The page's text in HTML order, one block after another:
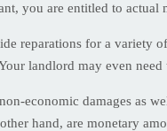
you are entitled to actual
reparations for a variety
landlord may even
economic damages as
hand, are monetary